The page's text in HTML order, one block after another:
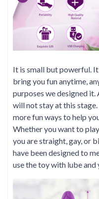
It is small but powerful.
bring you fun anytime,
purposes we designed
will not stay at this
more fun ways to help
Whether you want to
you are straight, gay, or
have been designed to
use the toy with lube